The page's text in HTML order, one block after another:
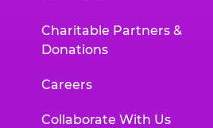
Charitable Partners &
Donations
Careers
Collaborate With Us